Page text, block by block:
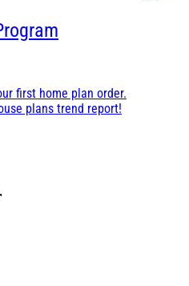
first home plan order.
plans trend report!